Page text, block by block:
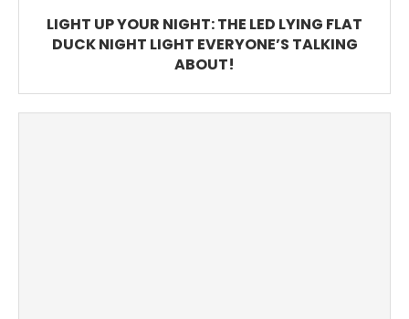
LIGHT UP YOUR NIGHT: THE LED LYING FLAT
DUCK NIGHT LIGHT EVERYONE’S TALKING
ABOUT!